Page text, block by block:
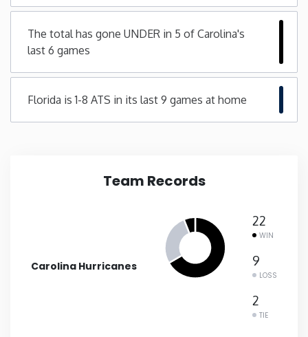
New Hampshire
New Jersey
The total has gone UNDER in 5 of Carolina's
last 6 games
Florida is 1-8 ATS in its last 9 games at home
Team Records
Carolina Hurricanes
22
WIN
9
LOSS
2
TIE